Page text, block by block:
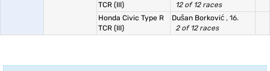
TCR (III)
12 of 12 races
Honda Civic Type R
TCR (III)
Dušan Borković , 16.
2 of 12 races